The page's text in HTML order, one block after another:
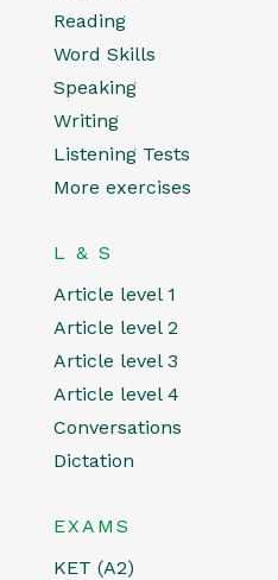
Reading
Word Skills
Speaking
Writing
Listening Tests
More exercises
L & S
Article level 1
Article level 2
Article level 3
Article level 4
Conversations
Dictation
EXAMS
KET (A2)